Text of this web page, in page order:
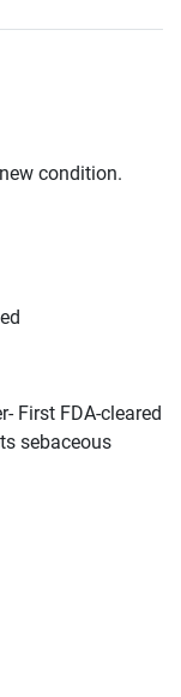
condition.
First FDA-cleared
sebaceous